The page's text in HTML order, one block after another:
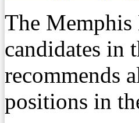
The
candidates in
recommends
positions in